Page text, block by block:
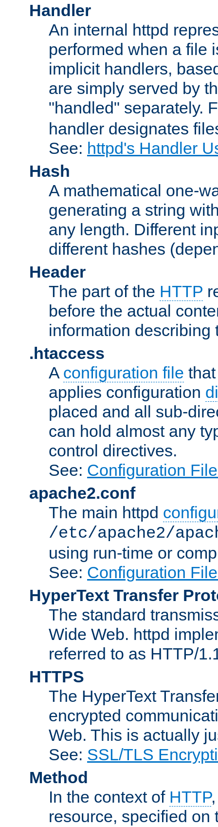
Handler
An internal httpd
performed when a file
implicit handlers,
are simply served by
"handled" separately.
handler designates
See: httpd's Handler
Hash
A mathematical one-
generating a string
any length. Different
different hashes
Header
The part of the HTTP
before the actual
information describing
.htaccess
A configuration file
applies configuration
placed and all sub-
can hold almost any
control directives.
See: Configuration
apache2.conf
The main httpd
/etc/apache2/
using run-time or
See: Configuration
HyperText Transfer
The standard
Wide Web. httpd
referred to as HTTP/
HTTPS
The HyperText
encrypted
Web. This is actually
See: SSL/TLS
Method
In the context of HTTP
resource, specified on